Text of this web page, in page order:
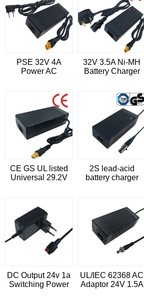
PSE 32V 4A
Power AC
32V 3.5A Ni-MH
Battery Charger
CE GS UL listed
Universal 29.2V
2S lead-acid
battery charger
DC Output 24v 1a
Switching Power
UL/IEC 62368 AC
Adaptor 24V 1.5A